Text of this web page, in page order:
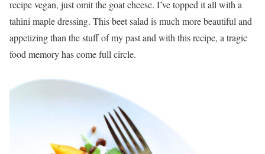
recipe vegan, just omit the goat cheese. I’ve topped it all with a
tahini maple dressing. This beet salad is much more beautiful and
appetizing than the stuff of my past and with this recipe, a tragic
food memory has come full circle.